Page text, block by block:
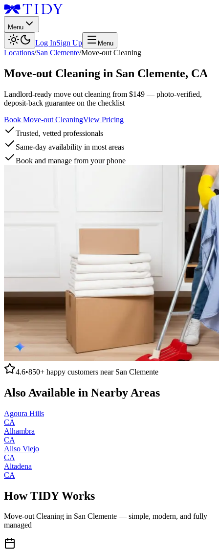
Menu
Log InSign Up Menu
Locations/San Clemente/Move-out Cleaning
Move-out Cleaning in San Clemente, CA
Landlord-ready move out cleaning from $149 — photo-verified,
deposit-back guarantee on the checklist
Book Move-out CleaningView Pricing
Trusted, vetted professionals
Same-day availability in most areas
Book and manage from your phone
4.6•850+ happy customers near San Clemente
Also Available in Nearby Areas
Agoura Hills
CA
Alhambra
CA
Aliso Viejo
CA
Altadena
CA
How TIDY Works
Move-out Cleaning in San Clemente — simple, modern, and fully
managed